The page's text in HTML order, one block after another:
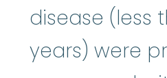
disease (less
years) were